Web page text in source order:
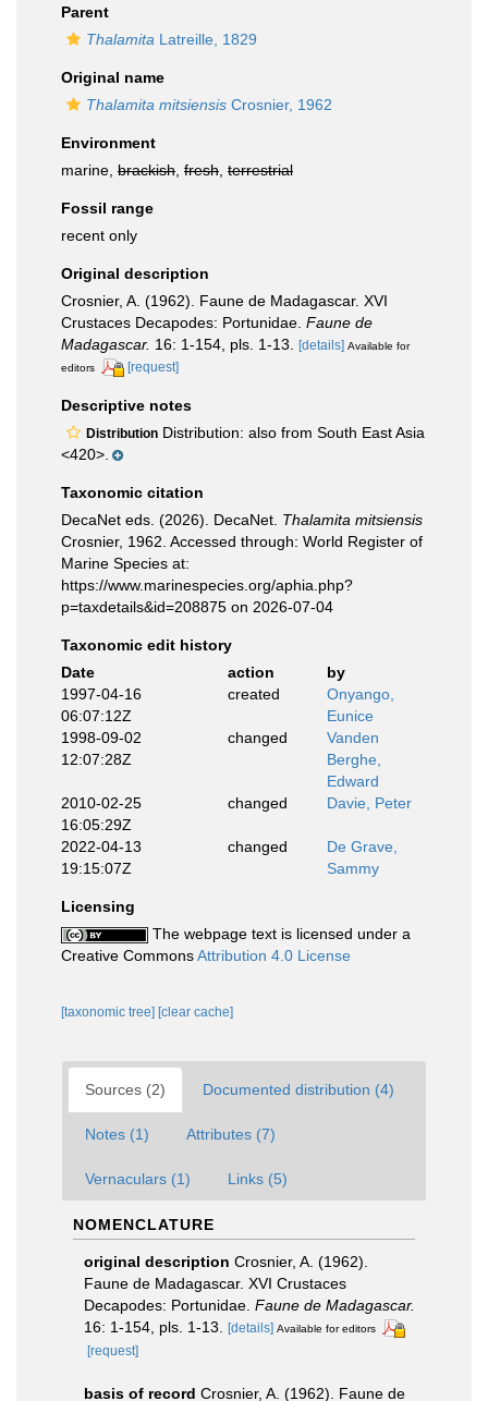
Parent
Thalamita Latreille, 1829
Original name
Thalamita mitsiensis Crosnier, 1962
Environment
marine, brackish fresh terrestrial
Fossil range
recent only
Original description
Crosnier, A. (1962). Faune de Madagascar. XVI
Crustaces Decapodes: Portunidae. Faune de
Madagascar. 16: 1-154, pls. 1-13. [details] Available for
editors
[request]
Descriptive notes
Distribution Distribution: also from South East Asia
<420>.
Taxonomic citation
DecaNet eds. (2026). DecaNet. Thalamita mitsiensis
Crosnier, 1962. Accessed through: World Register of
Marine Species at:
https://www.marinespecies.org/aphia.php?
p=taxdetails&id=208875 on 2026-07-04
Taxonomic edit history
Date
action
by
1997-04-16
06:07:12Z
created
Onyango,
Eunice
1998-09-02
12:07:28Z
changed
Vanden
Berghe,
Edward
2010-02-25
16:05:29Z
changed Davie, Peter
2022-04-13
19:15:07Z
changed
De Grave,
Sammy
Licensing
The webpage text is licensed under a
Creative CommonsAttribution 4.0 License
[taxonomic tree] [clear cache]
Sources (2) Documented distribution (4)
Notes (1) Attributes (7)
Vernaculars (1) Links (5)
NOMENCLATURE
original description Crosnier, A. (1962).
Faune de Madagascar. XVI Crustaces
Decapodes: Portunidae. Faune de Madagascar.
16: 1-154, pls. 1-13.
[details] Available for editors
[request]
basis of record Crosnier, A. (1962). Faune de